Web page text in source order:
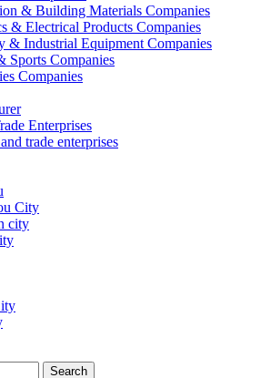
& Building Materials Companies
& Electrical Products Companies
& Industrial Equipment Companies
Sports Companies
Companies
Enterprises
trade enterprises
City
city
Search